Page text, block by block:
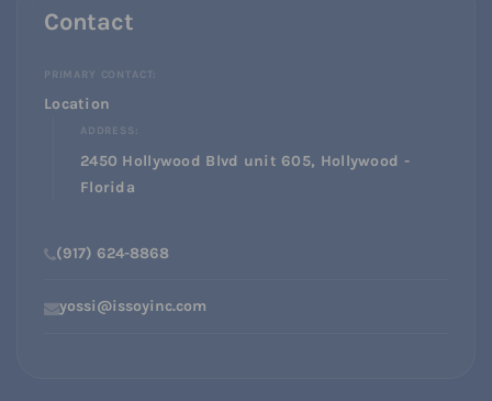
Contact
PRIMARY CONTACT:
Location
ADDRESS:
2450 Hollywood Blvd unit 605, Hollywood -
Florida
(917) 624-8868
yossi@issoyinc.com